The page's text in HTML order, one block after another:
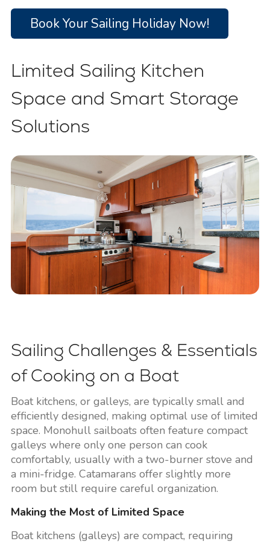
Book Your Sailing Holiday Now!
Limited Sailing Kitchen
Space and Smart Storage
Solutions
Sailing Challenges & Essentials
of Cooking on a Boat
Boat kitchens, or galleys, are typically small and
efficiently designed, making optimal use of limited
space. Monohull sailboats often feature compact
galleys where only one person can cook
comfortably, usually with a two-burner stove and
a mini-fridge. Catamarans offer slightly more
room but still require careful organization.
Making the Most of Limited Space
Boat kitchens (galleys) are compact, requiring